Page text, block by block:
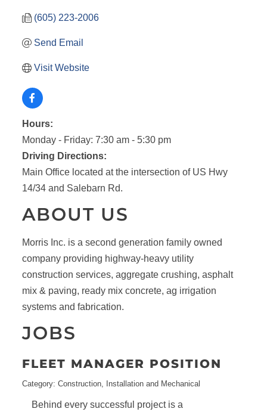
(605) 223-2006
Send Email
Visit Website
Hours:
Monday - Friday: 7:30 am - 5:30 pm
Driving Directions:
Main Office located at the intersection of US Hwy
14/34 and Salebarn Rd.
ABOUT US
Morris Inc. is a second generation family owned
company providing highway-heavy utility
construction services, aggregate crushing, asphalt
mix & paving, ready mix concrete, ag irrigation
systems and fabrication.
JOBS
FLEET MANAGER POSITION
Category: Construction, Installation and Mechanical
Behind every successful project is a